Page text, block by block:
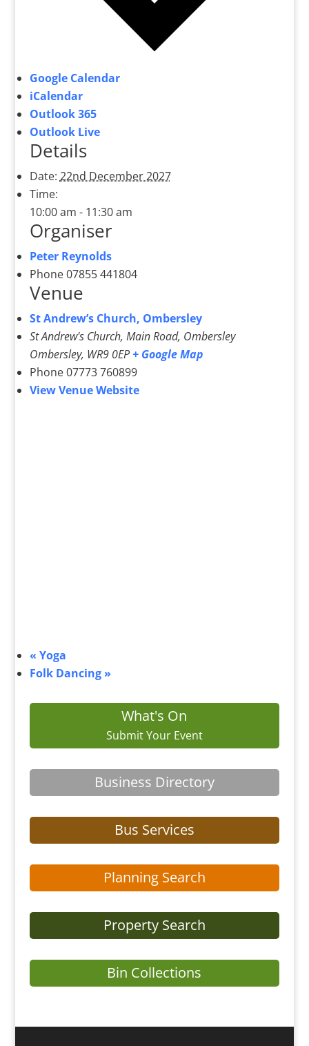
Google Calendar
iCalendar
Outlook 365
Outlook Live
Details
Date: 22nd December 2027
Time:
10:00 am - 11:30 am
Organiser
Peter Reynolds
Phone07855 441804
Venue
St Andrew’s Church, Ombersley
St Andrew's Church, Main Road, Ombersley
Ombersley, WR9 0EP + Google Map
Phone 07773 760899
View Venue Website
« Yoga
Folk Dancing »
What's On
Submit Your Event
Business Directory
Bus Services
Planning Search
Property Search
Bin Collections